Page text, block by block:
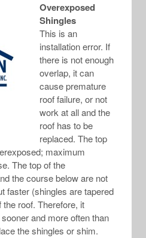
Overexposed
Shingles
This is an
installation error. If
there is not enough
overlap, it can
cause premature
roof failure, or not
work at all and the
roof has to be
replaced. The top
maximum
The top of the
the course below are not
faster (shingles are tapered
roof. Therefore, it
and more often than
the shingles or shim.